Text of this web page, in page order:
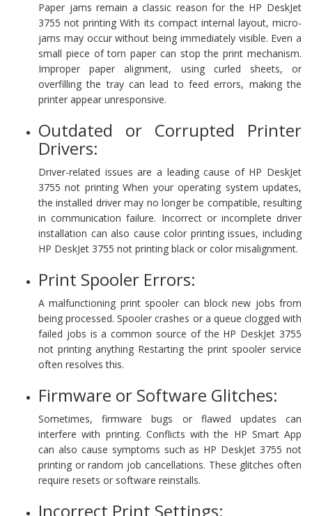
Paper jams remain a classic reason for the HP DeskJet
3755 not printing With its compact internal layout, micro-
jams may occur without being immediately visible. Even a
small piece of torn paper can stop the print mechanism.
Improper paper alignment, using curled sheets, or
overfilling the tray can lead to feed errors, making the
printer appear unresponsive.
Outdated or Corrupted Printer
Drivers:
Driver-related issues are a leading cause of HP DeskJet
3755 not printing When your operating system updates,
the installed driver may no longer be compatible, resulting
in communication failure. Incorrect or incomplete driver
installation can also cause color printing issues, including
HP DeskJet 3755 not printing black or color misalignment.
Print Spooler Errors:
A malfunctioning print spooler can block new jobs from
being processed. Spooler crashes or a queue clogged with
failed jobs is a common source of the HP DeskJet 3755
not printing anything Restarting the print spooler service
often resolves this.
Firmware or Software Glitches:
Sometimes, firmware bugs or flawed updates can
interfere with printing. Conflicts with the HP Smart App
can also cause symptoms such as HP DeskJet 3755 not
printing or random job cancellations. These glitches often
require resets or software reinstalls.
Incorrect Print Settings: